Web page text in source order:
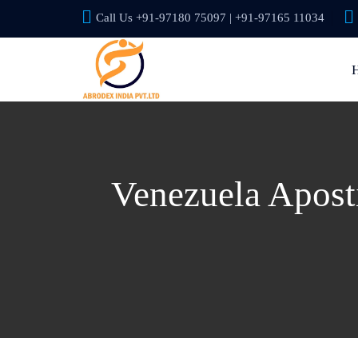
Call Us +91-97180 75097 | +91-97165 11034
Venezuela